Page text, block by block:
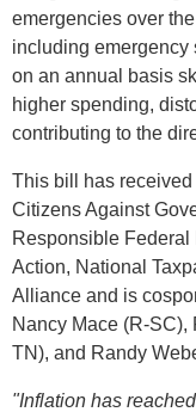
emergencies over
including
on an annual basis
higher spending,
contributing to the
This bill has
Citizens Against
Responsible
Action, National
Alliance and is
Nancy Mace (R-
TN), and Randy
"Inflation has reached